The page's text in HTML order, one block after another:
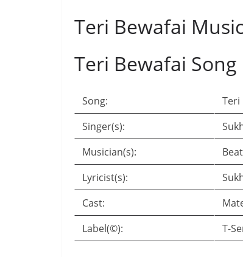
Teri Bewafai
Teri Bewafai Song
Song:
Teri
Singer(s):
Musician(s):
Lyricist(s):
Cast:
Label(©):
T-